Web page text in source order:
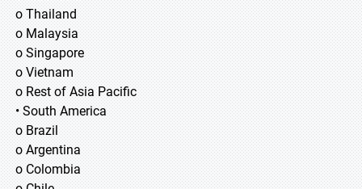
o Thailand
o Malaysia
o Singapore
o Vietnam
o Rest of Asia Pacific
• South America
o Brazil
o Argentina
o Colombia